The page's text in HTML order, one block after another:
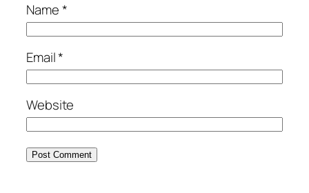
Name*
Email*
Website